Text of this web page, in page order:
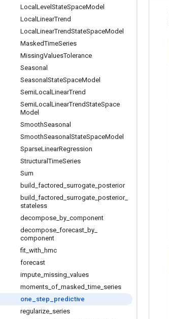
Local Level StateSpaceModel
Local LinearTrend
Local LinearTrendStateSpaceModel
MaskedTimeSeries
MissingValuesTolerance
Seasonal
Seasonal StateSpaceModel
SemiLocal LinearTrend
SemiLocal LinearTrendStateSpace
Model
SmoothSeasonal
SmoothSeasonal StateSpaceModel
SparseLinearRegression
StructuralTimeSeries
Sum
build factored surrogate posterior
build factored surrogate posterior_
stateless
decompose by component
decompose forecast by
component
fit with hmc
forecast
impute missing values
moments of masked _time series
one
step
predictive
regularize series